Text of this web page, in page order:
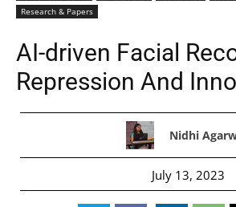
Research & Papers
AI-driven Facial
Repression And
Nidhi
July 13, 2023